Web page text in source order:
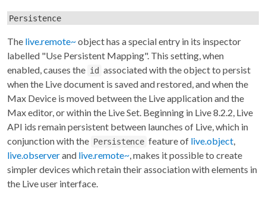
Persistence
The live.remote~object has a special entry in its inspector
labelled "Use Persistent Mapping". This setting, when
enabled, causes the id associated with the object to persist
when the Live document is saved and restored, and when the
Max Device is moved between the Live application and the
Max editor, or within the Live Set. Beginning in Live 8.2.2, Live
API ids remain persistent between launches of Live, which in
conjunction with the Persistence feature of live.object,
live.observerand live.remote~ , makes it possible to create
simpler devices which retain their association with elements in
the Live user interface.